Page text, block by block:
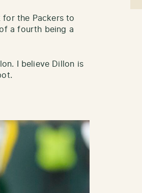
for the Packers to
a fourth being a
I believe Dillon is